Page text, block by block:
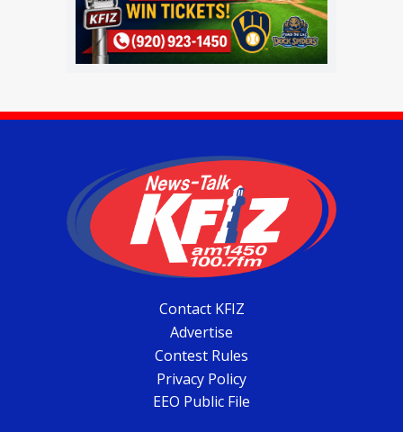
Contact KFIZ
Advertise
Contest Rules
Privacy Policy
EEO Public File